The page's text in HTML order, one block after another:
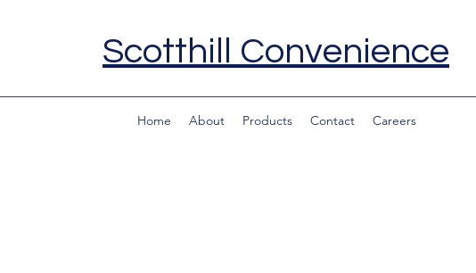
Scotthill Convenience
Home About Products Contact Careers